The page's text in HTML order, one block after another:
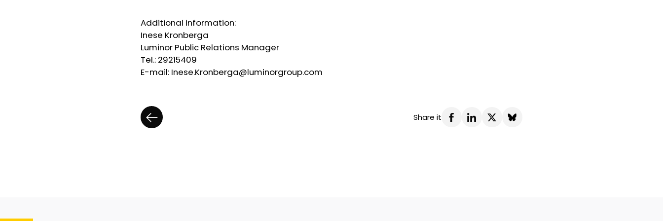
Additional information:
Inese Kronberga
Luminor Public Relations Manager
Tel.: 29215409
E-mail: Inese.Kronberga@luminorgroup.com
Share it